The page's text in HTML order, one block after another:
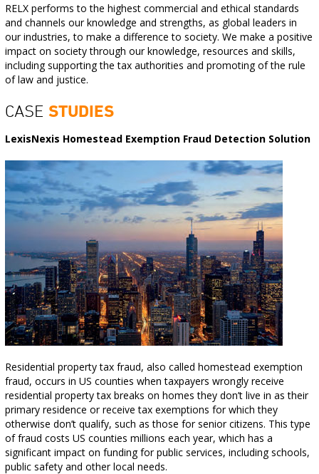
RELX performs to the highest commercial and ethical standards
and channels our knowledge and strengths, as global leaders in
our industries, to make a difference to society. We make a positive
impact on society through our knowledge, resources and skills,
including supporting the tax authorities and promoting of the rule
of law and justice.
CASE STUDIES
LexisNexis Homestead Exemption Fraud Detection Solution
Residential property tax fraud, also called homestead exemption
fraud, occurs in US counties when taxpayers wrongly receive
residential property tax breaks on homes they don’t live in as their
primary residence or receive tax exemptions for which they
otherwise don’t qualify, such as those for senior citizens. This type
of fraud costs US counties millions each year, which has a
significant impact on funding for public services, including schools,
public safety and other local needs.